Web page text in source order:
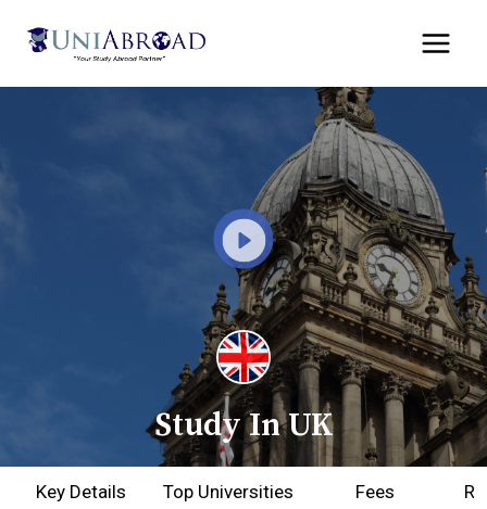
Study In UK
Key Details Top Universities Fees